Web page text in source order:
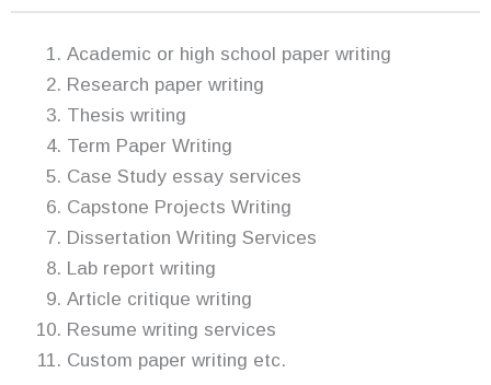
Academic or high school paper writing
Research paper writing
Thesis writing
Term Paper Writing
Case Study essay services
Capstone Projects Writing
Dissertation Writing Services
Lab report writing
Article critique writing
Resume writing services
Custom paper writing etc.